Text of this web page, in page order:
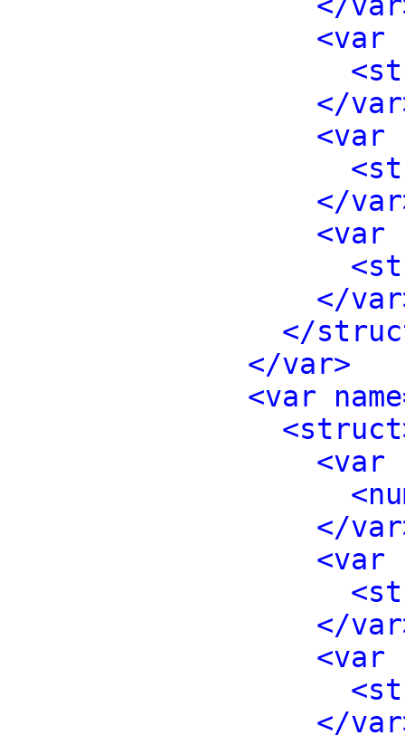
<var
</
<var
</
<var
</
</
</var>
<var
<var
</
<var
</
<var
</